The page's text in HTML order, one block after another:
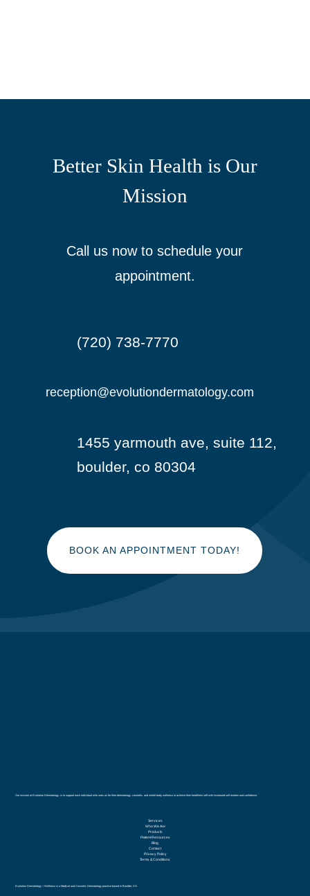
Better Skin Health is Our
Mission
Call us now to schedule your
appointment.
(720) 738-7770
reception@evolutiondermatology.com
1455 yarmouth ave, suite 112,
boulder, co 80304
BOOK AN APPOINTMENT TODAY!
Our mission at Evolution Dermatology, is to support each individual who sees us for their dermatology, cosmetic, and whole body wellness to achieve their healthiest self with increased self esteem and confidence.
Services
Who We Are
Products
Patient Resources
Blog
Contact
Privacy Policy
Terms & Conditions
Evolution Dermatology + Wellness is a Medical and Cosmetic Dermatology practice based in Boulder, CO